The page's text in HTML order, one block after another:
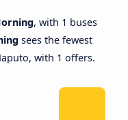
, with 1 buses
sees the fewest
with 1 offers.